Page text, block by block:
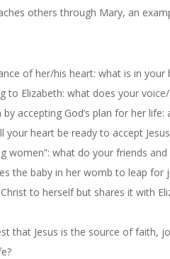
others through Mary, an
of her/his heart: what is in your
to Elizabeth: what does your
accepting God’s plan for her
your heart be ready to accept
women”: what do your friends
the baby in her womb to leap for
to herself but shares it with
that Jesus is the source of faith,